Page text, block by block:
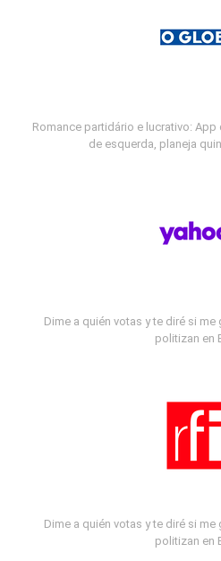
Romance partidário e lucrativo: App
de esquerda, planeja
Dime a quién votas y te diré si
politizan en
Dime a quién votas y te diré si
politizan en